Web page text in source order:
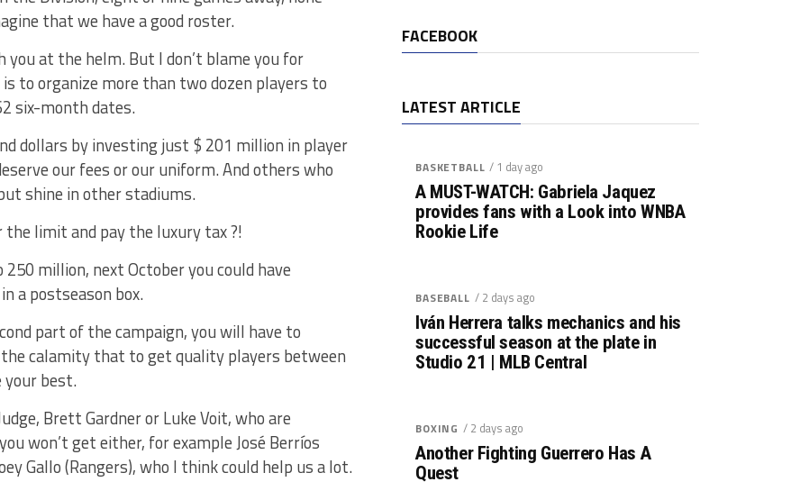
that we have a good roster.
at the helm. But I don’t blame you for
to organize more than two dozen players to
six-month dates.
dollars by investing just $ 201 million in player
our fees or our uniform. And others who
shine in other stadiums.
the limit and pay the luxury tax ?!
million, next October you could have
a postseason box.
part of the campaign, you will have to
calamity that to get quality players between
your best.
Brett Gardner or Luke Voit, who are
won’t get either, for example José Berríos
Gallo (Rangers), who I think could help us a lot.
FACEBOOK
LATEST ARTICLE
BASKETBALL / 1 day ago
A MUST-WATCH: Gabriela Jaquez
provides fans with a Look into WNBA
Rookie Life
BASEBALL / 2 days ago
Iván Herrera talks mechanics and his
successful season at the plate in
Studio 21 | MLB Central
BOXING / 2 days ago
Another Fighting Guerrero Has A
Quest